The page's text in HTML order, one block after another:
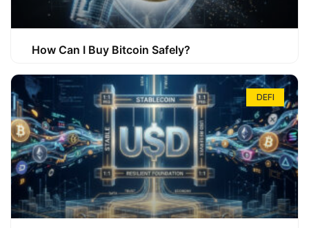
How Can I Buy Bitcoin Safely?
DEFI